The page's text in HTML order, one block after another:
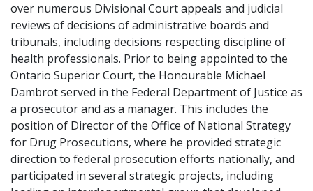
over numerous Divisional Court appeals and judicial
reviews of decisions of administrative boards and
tribunals, including decisions respecting discipline of
health professionals. Prior to being appointed to the
Ontario Superior Court, the Honourable Michael
Dambrot served in the Federal Department of Justice as
a prosecutor and as a manager. This includes the
position of Director of the Office of National Strategy
for Drug Prosecutions, where he provided strategic
direction to federal prosecution efforts nationally, and
participated in several strategic projects, including